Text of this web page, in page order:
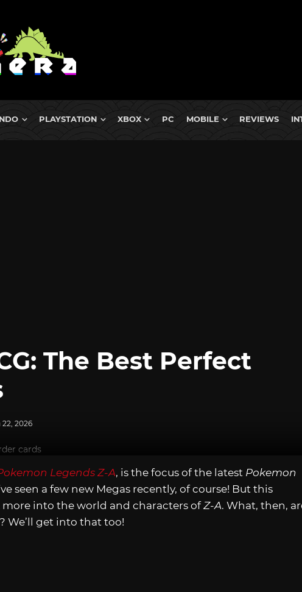
PLAYSTATION XBOX PC MOBILE REVIEWS
The Best Perfect
22, 2026
Legends Z-A, is the focus of the latest Pokemon
seen a few new Megas recently, of course! But this
into the world and characters ofZ-A. What, then,
We’ll get into that too!